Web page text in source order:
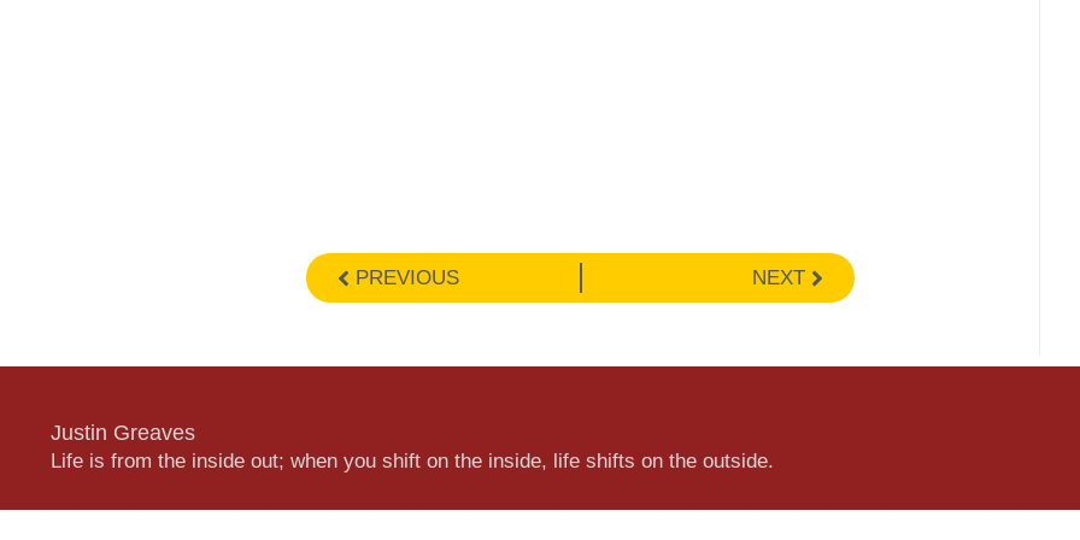
PREVIOUS NEXT
Justin Greaves
Life is from the inside out; when you shift on the inside, life shifts on the outside.